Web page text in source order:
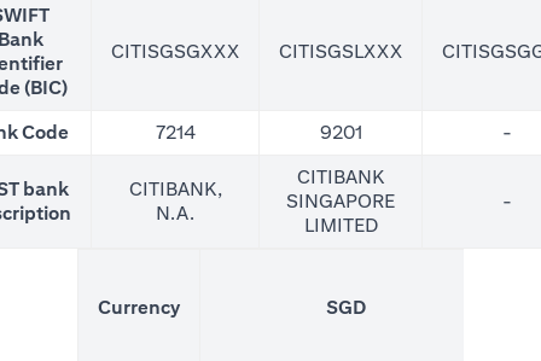
(BIC)
CITISGSGXXX CITISGSLXXX
Code 7214 9201 -
bank
CITIBANK,
N.A.
CITIBANK
SINGAPORE
LIMITED
-
Currency SGD